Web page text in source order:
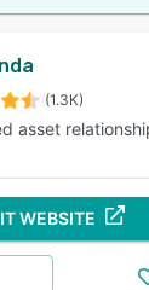
(1.3K)
asset
WEBSITE